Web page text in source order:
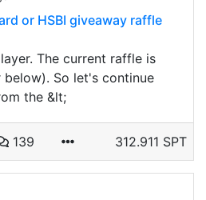
or HSBI giveaway raffle
The current raffle is
So let's continue
the &lt;
139 312.911 SPT